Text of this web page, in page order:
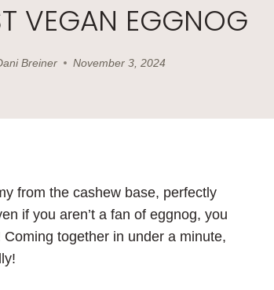
VEGAN EGGNOG
Breiner November 3, 2024
from the cashew base, perfectly
if you aren’t a fan of eggnog, you
together in under a minute,